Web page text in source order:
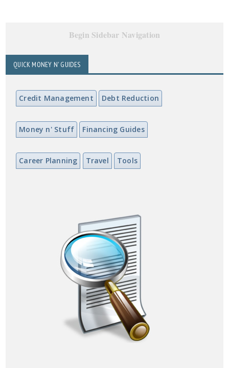
Begin Sidebar Navigation
QUICK MONEY N' GUIDES
Credit Management Debt Reduction
Money n' Stuff Financing Guides
Career Planning Travel Tools